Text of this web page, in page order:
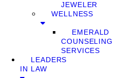
JEWELER
WELLNESS
EMERALD
COUNSELING
SERVICES
LEADERS
IN LAW